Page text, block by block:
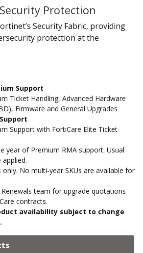
Protection
Security Fabric, providing
protection at the
Support
Ticket Handling, Advanced Hardware
Firmware and General Upgrades
Support with FortiCare Elite Ticket
year of Premium RMA support. Usual
No multi-year SKUs are available for
team for upgrade quotations
contracts.
availability subject to change